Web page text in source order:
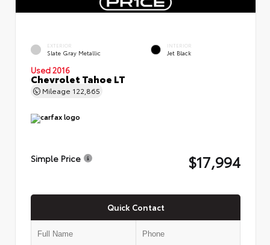
EXTERIOR
Slate Gray Metallic
INTERIOR
Jet Black
Used 2016
Chevrolet Tahoe LT
Mileage 122,865
Simple Price $17,994
Quick Contact